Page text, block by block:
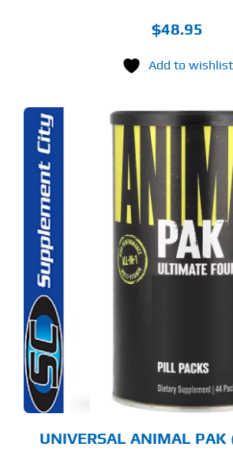
$48.95
Add to wishlist
UNIVERSAL ANIMAL PAK